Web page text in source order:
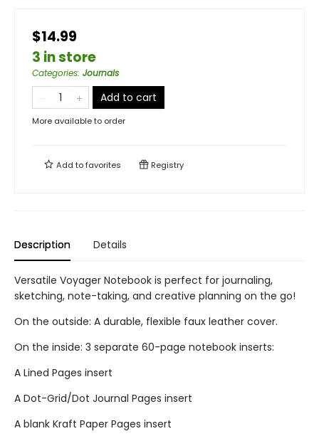
$14.99
3 in store
Categories: Journals
Add to cart
More available to order
Add tofavorites Registry
Description Details
Versatile Voyager Notebook is perfect for journaling,
sketching, note-taking, and creative planning on the go!
On the outside: A durable, flexible faux leather cover.
On the inside: 3 separate 60-page notebook inserts:
A Lined Pages insert
A Dot-Grid/Dot Journal Pages insert
A blank Kraft Paper Pages insert